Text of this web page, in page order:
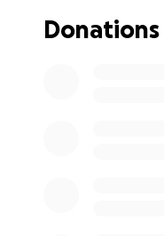
Donations